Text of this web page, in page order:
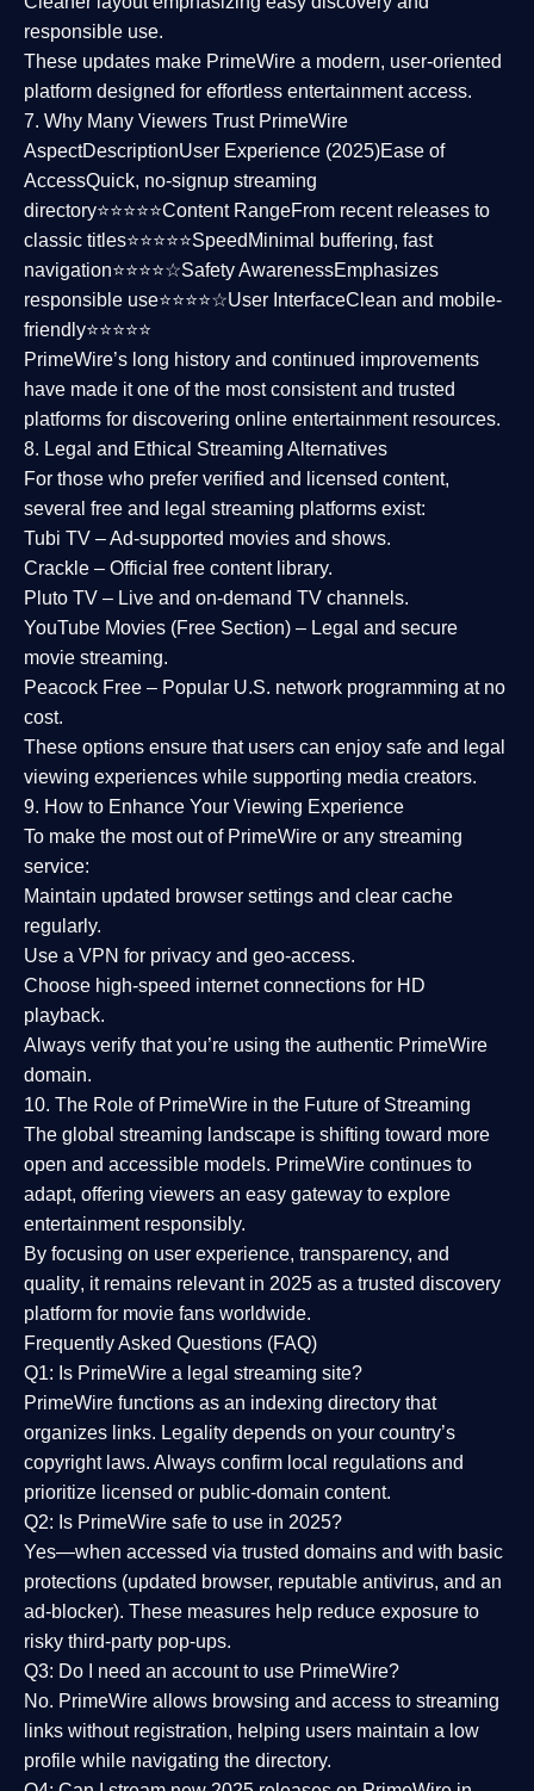
responsible use.
These updates make PrimeWire a modern, user-oriented
platform designed for effortless entertainment access.
7. Why Many Viewers Trust PrimeWire
AspectDescriptionUser Experience (2025)Ease of
AccessQuick, no-signup streaming
directory⭐⭐⭐⭐⭐Content RangeFrom recent releases to
classic titles⭐⭐⭐⭐⭐Speed Minimal buffering, fast
navigation⭐⭐⭐⭐☆Safety AwarenessEmphasizes
responsible use⭐⭐⭐⭐☆User InterfaceClean and mobile-
friendly⭐⭐⭐⭐⭐
PrimeWire’s long history and continued improvements
have made it one of the mostconsistent and trusted
platforms for discovering online entertainment resources.
8. Legal and Ethical Streaming Alternatives
For those who prefer verified and licensed content,
several free and legal streaming platforms exist:
Tubi TV – Ad-supported movies and shows.
Crackle – Official free content library.
Pluto TV – Live and on-demand TV channels.
YouTube Movies (Free Section) – Legal and secure
movie streaming.
Peacock Free – Popular U.S. network programming at no
cost.
These options ensure that users can enjoy safe and legal
viewing experiences while supporting media creators.
9. How to Enhance Your Viewing Experience
To make the most out of PrimeWire or any streaming
service:
Maintain updated browser settings and clear cache
regularly.
Use a VPN for privacy and geo-access.
Choose high-speed internet connections for HD
playback.
Always verify that you’re using the authentic PrimeWire
domain.
10. The Role of PrimeWire in the Future of Streaming
The global streaming landscape is shifting toward more
open and accessible models. PrimeWire continues to
adapt, offering viewers an easy gateway to explore
entertainment responsibly.
By focusing on user experience, transparency, and
quality, it remains relevant in 2025 as a trusted discovery
platform for movie fans worldwide.
Frequently Asked Questions (FAQ)
Q1: Is PrimeWire a legal streaming site?
PrimeWire functions as an indexing directory that
organizes links. Legality depends on your country’s
copyright laws. Always confirm local regulations and
prioritize licensed or public-domain content.
Q2: Is PrimeWire safe to use in 2025?
Yes—when accessed via trusted domains and with basic
protections (updated browser, reputable antivirus, and an
ad-blocker). These measures help reduce exposure to
risky third-party pop-ups.
Q3: Do I need an account to use PrimeWire?
No. PrimeWire allows browsing and access to streaming
links without registration, helping users maintain a low
profile while navigating the directory.